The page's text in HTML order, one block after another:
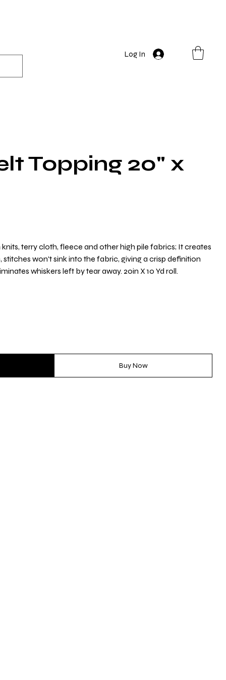
Log In
Topping 20" x
terry cloth, fleece and other high pile fabrics; It creates
won't sink into the fabric, giving a crisp definition
whiskers left by tear away. 20in X 10 Yd roll.
Buy Now